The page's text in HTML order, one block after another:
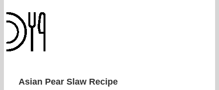
Asian Pear Slaw Recipe